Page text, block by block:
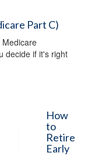
Part C)
Medicare
decide if it's right
How
to
Retire
Early